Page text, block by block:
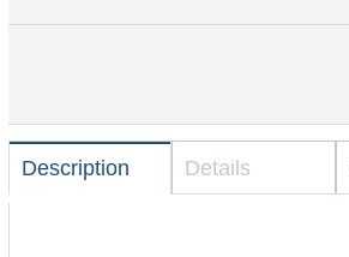
Description Details